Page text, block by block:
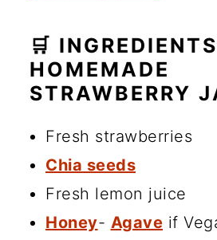
🛒
HOMEMADE
STRAWBERRY
Fresh strawberries
Chia seeds
Fresh lemon juice
Honey- Agave if